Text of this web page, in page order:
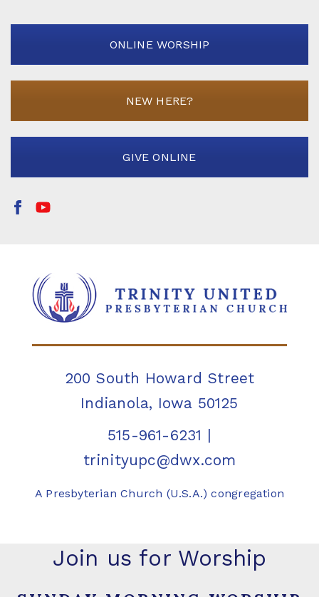
ONLINE WORSHIP
NEW HERE?
GIVE ONLINE
200 South Howard Street
Indianola, Iowa 50125
515-961-6231 |
trinityupc@dwx.com
A Presbyterian Church (U.S.A.) congregation
Join us for Worship